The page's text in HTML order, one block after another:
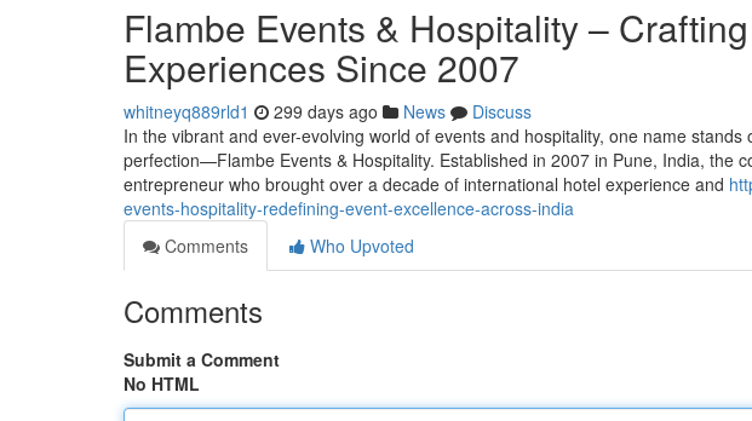
Flambe Events & Hospitality –
Experiences Since 2007
whitneyq889rld1 299 days ago News
Discuss
In the vibrant and ever-evolving world of events and hospitality, one name
perfection—Flambe Events & Hospitality. Established in 2007 in Pune, India, the
entrepreneur who brought over a decade of international hotel experience and
events-hospitality-redefining-event-excellence-across-india
Comments
Who Upvoted
Comments
Submit a Comment
No HTML